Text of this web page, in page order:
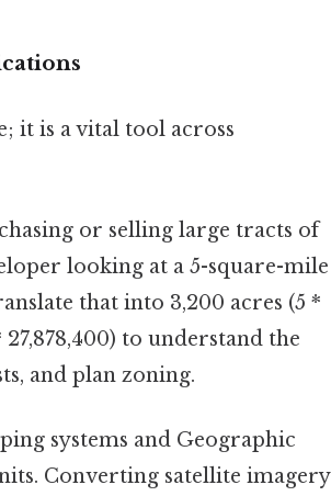
it is a vital tool across
or selling large tracts of
looking at a 5-square-mile
that into 3,200 acres (5 *
to understand the
and plan zoning.
systems and Geographic
Converting satellite imagery